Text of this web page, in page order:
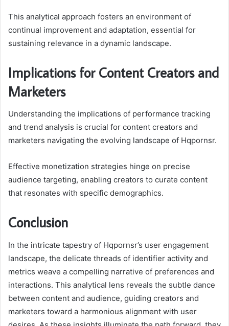
This analytical approach fosters an environment of
continual improvement and adaptation, essential for
sustaining relevance in a dynamic landscape.
Implications for Content Creators and
Marketers
Understanding the implications of performance tracking
and trend analysis is crucial for content creators and
marketers navigating the evolving landscape of Hqpornsr.
Effective monetization strategies hinge on precise
audience targeting, enabling creators to curate content
that resonates with specific demographics.
Conclusion
In the intricate tapestry of Hqpornsr’s user engagement
landscape, the delicate threads of identifier activity and
metrics weave a compelling narrative of preferences and
interactions. This analytical lens reveals the subtle dance
between content and audience, guiding creators and
marketers toward a harmonious alignment with user